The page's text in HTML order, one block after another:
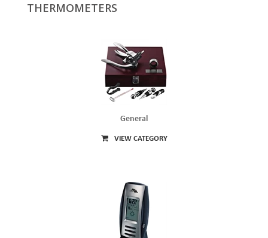
THERMOMETERS
General
VIEW CATEGORY